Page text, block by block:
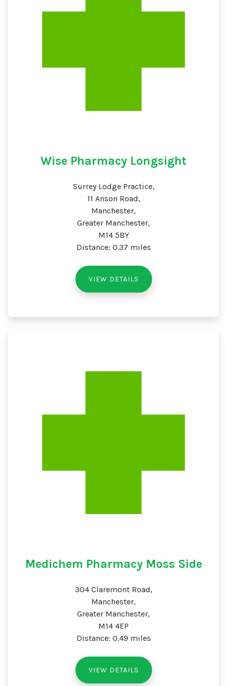
Wise Pharmacy Longsight
Surrey Lodge Practice,
11 Anson Road,
Manchester,
Greater Manchester,
M14 5BY
Distance: 0.37 miles
VIEW DETAILS
Medichem Pharmacy Moss Side
304 Claremont Road,
Manchester,
Greater Manchester,
M14 4EP
Distance: 0.49 miles
VIEW DETAILS